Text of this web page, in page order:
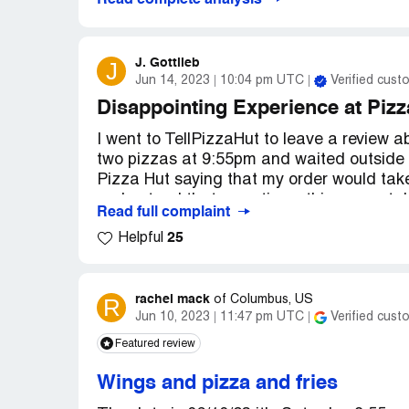
J J. Gottlieb
Jun 14, 2023 10:04 pm UTC Verified
Disappointing Experience at
I went to TellPizzaHut to leave a review
two pizzas at 9:55pm and waited
Pizza Hut saying that my order would
When I finally received my order at
made this mistake and that my food was
Overall, I was not impressed with my
longer than expected to receive my
Read full complaint
Helpful 25
R rachel mack of Columbus, US
Jun 10, 2023
11:47 pm UTC Verified
Featured review
Wings and pizza and fries